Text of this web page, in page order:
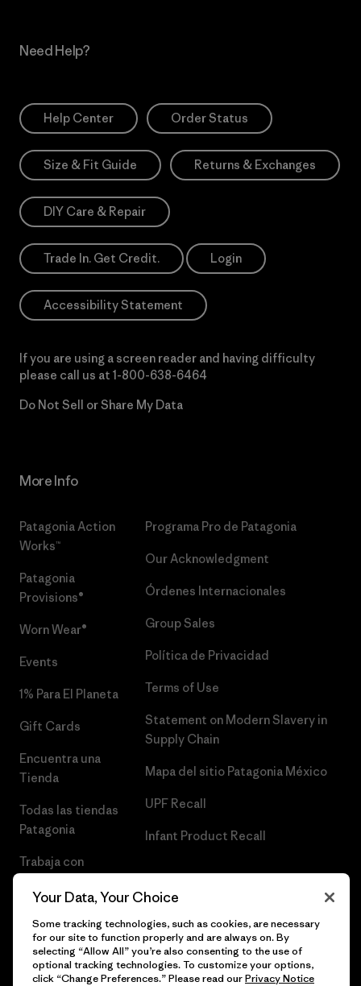
Need Help?
Help Center Order Status
Size & Fit Guide Returns & Exchanges
DIY Care & Repair
Trade In. Get Credit. Login
Accessibility Statement
If you are using a screen reader and having difficulty
please call us at 1-800-638-6464
Do Not Sell or Share My Data
More Info
Patagonia Action
Works™
Patagonia
Provisions®
Worn Wear®
Events
1% Para El Planeta
Gift Cards
Encuentra una
Tienda
Todas las tiendas
Patagonia
Trabaja con
Programa Pro de Patagonia
Our Acknowledgment
Órdenes Internacionales
Group Sales
Política de Privacidad
Terms of Use
Statement on Modern Slavery in
Supply Chain
Mapa del sitio Patagonia México
UPF Recall
Infant Product Recall
Your Data, Your Choice
Some tracking technologies, such as cookies, are necessary
for our site to function properly and are always on. By
selecting “Allow All” you’re also consenting to the use of
optional tracking technologies. To customize your options,
click “Change Preferences.” Please read ourPrivacy Notice